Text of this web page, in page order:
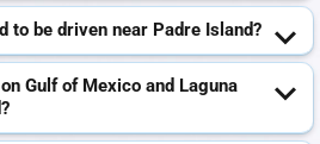
to be driven near Padre Island?
Gulf of Mexico and Laguna